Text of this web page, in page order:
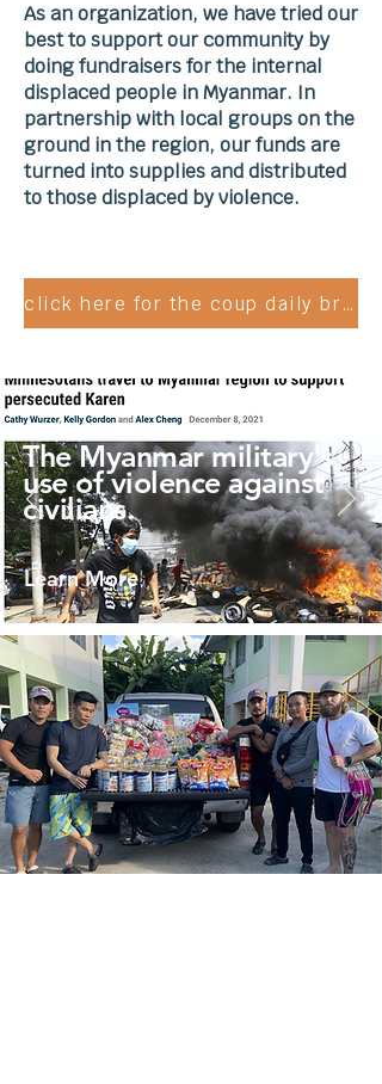
As an organization, we have tried our
best to support our community by
doing fundraisers for the internal
displaced people in Myanmar. In
partnership with local groups on the
ground in the region, our funds are
turned into supplies and distributed
to those displaced by violence.
click here for the coup daily briefing
The Myanmar military's
use of violence against
civilians.
Learn More